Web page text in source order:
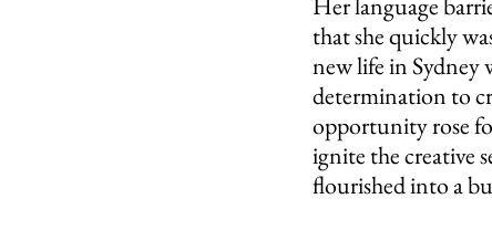
that she quickly
new life in Sydney
determination to
opportunity rose
ignite the creative
flourished into a